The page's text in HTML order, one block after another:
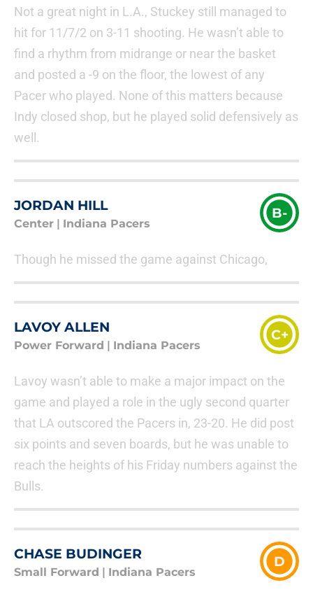
Not a great night in L.A., Stuckey still managed to
hit for 11/7/2 on 3-11 shooting. He wasn’t able to
find a rhythm from midrange or near the basket
and posted a -9 on the floor, the lowest of any
Pacer who played. None of this matters because
Indy closed shop, but he played solid defensively as
well.
JORDAN HILL
Center Indiana Pacers
B-
Though he missed the game against Chicago,
LAVOY ALLEN
Power Forward Indiana Pacers
C+
Lavoy wasn’t able to make a major impact on the
game and played a role in the ugly second quarter
that LA outscored the Pacers in, 23-20. He did post
six points and seven boards, but he was unable to
reach the heights of his Friday numbers against the
Bulls.
CHASE BUDINGER
Small Forward Indiana Pacers
D